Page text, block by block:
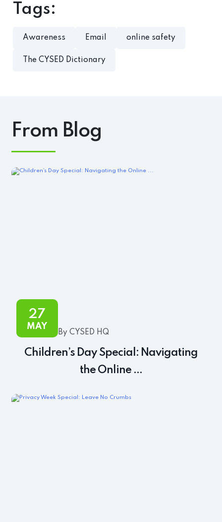
Tags:
Awareness Email online safety
The CYSED Dictionary
From Blog
27
MAY
By CYSED HQ
Children’s Day Special: Navigating
the Online ...